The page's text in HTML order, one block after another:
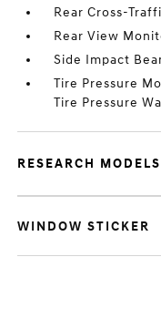
Rear Cross-
Rear View
Side Impact
Tire Pressure
Tire Pressure
RESEARCH MODELS
WINDOW STICKER